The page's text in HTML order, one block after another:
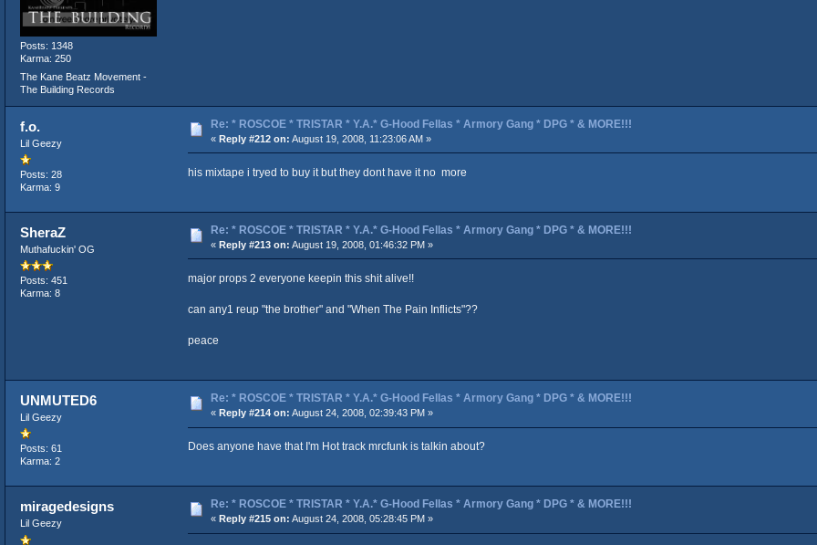
Posts: 1348
Karma: 250
The Kane Beatz Movement -
The Building Records
f.o.
Lil Geezy
Posts: 28
Karma: 9
Re: * ROSCOE * TRISTAR * Y.A.* G-Hood Fellas * Armory Gang * DPG * & MORE!!!
« Reply #212 on: August 19, 2008, 11:23:06 AM »
his mixtape i tryed to buy it but they dont have it no more
SheraZ
Muthafuckin' OG
Posts: 451
Karma: 8
Re: * ROSCOE * TRISTAR * Y.A.* G-Hood Fellas * Armory Gang * DPG * & MORE!!!
« Reply #213 on: August 19, 2008, 01:46:32 PM »
major props 2 everyone keepin this shit alive!!
can any1 reup "the brother" and "When The Pain Inflicts"??
peace
UNMUTED6
Lil Geezy
Posts: 61
Karma: 2
Re: * ROSCOE * TRISTAR * Y.A.* G-Hood Fellas * Armory Gang * DPG * & MORE!!!
« Reply #214 on: August 24, 2008, 02:39:43 PM »
Does anyone have that I'm Hot track mrcfunk is talkin about?
miragedesigns
Lil Geezy
Re: * ROSCOE * TRISTAR * Y.A.* G-Hood Fellas * Armory Gang * DPG * & MORE!!!
« Reply #215 on: August 24, 2008, 05:28:45 PM »